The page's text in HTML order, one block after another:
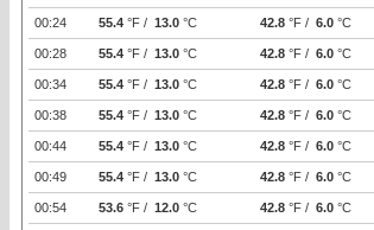
00:24 55.4 °F / 13.0 °C 42.8 °F / 6.0 °C
00:28 55.4 °F / 13.0 °C 42.8 °F / 6.0 °C
00:34 55.4 °F / 13.0 °C 42.8 °F / 6.0 °C
00:38 55.4 °F / 13.0 °C 42.8 °F / 6.0 °C
00:44 55.4 °F / 13.0 °C 42.8 °F / 6.0 °C
00:49 55.4 °F / 13.0 °C 42.8 °F / 6.0 °C
00:54 53.6 °F / 12.0 °C 42.8 °F / 6.0 °C